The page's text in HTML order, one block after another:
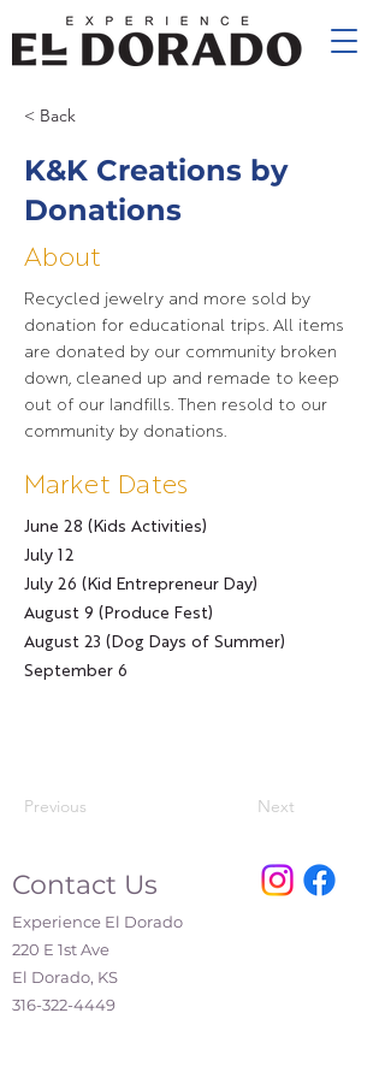
< Back
K&K Creations by
Donations
About
Recycled jewelry and more sold by
donation for educational trips. All items
are donated by our community broken
down, cleaned up and remade to keep
out of our landfills. Then resold to our
community by donations.
Market Dates
June 28 (Kids Activities)
July 12
July 26 (Kid Entrepreneur Day)
August 9 (Produce Fest)
August 23 (Dog Days of Summer)
September 6
Previous Next
Contact Us
Experience El Dorado
220 E 1st Ave
El Dorado, KS
316-322-4449